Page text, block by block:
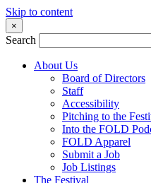
Skip to content
×
Search
About Us
Board of Directors
Staff
Accessibility
Pitching to the
Into the FOLD
FOLD Apparel
Submit a Job
Job Listings
The Festival